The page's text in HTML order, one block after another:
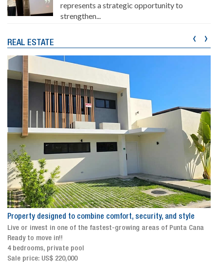
represents a strategic opportunity to
strengthen...
REAL ESTATE
Property designed to combine comfort, security, and style
Live or invest in one of the fastest-growing areas of Punta Cana
Ready to move in!!
4 bedrooms, private pool
Sale price: US$ 220,000
‹ ›